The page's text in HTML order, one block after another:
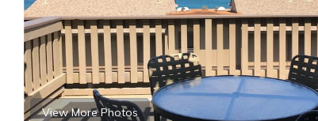
View More Photos